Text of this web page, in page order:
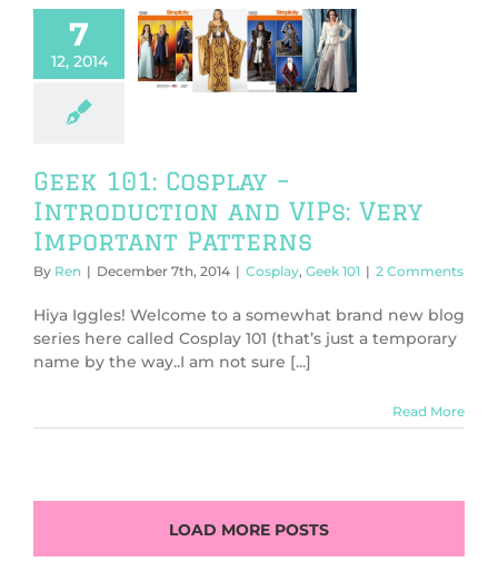
7
12, 2014
Cosplay –
and
Geek 101
Geek 101: Cosplay –
Introduction and VIPs: Very
Important Patterns
By Ren | December 7th, 2014 | Cosplay, Geek 101 | 2 Comments
Hiya Iggles! Welcome to a somewhat brand new blog
series here called Cosplay 101 (that’s just a temporary
name by the way..I am not sure [...]
Read More
LOAD MORE POSTS